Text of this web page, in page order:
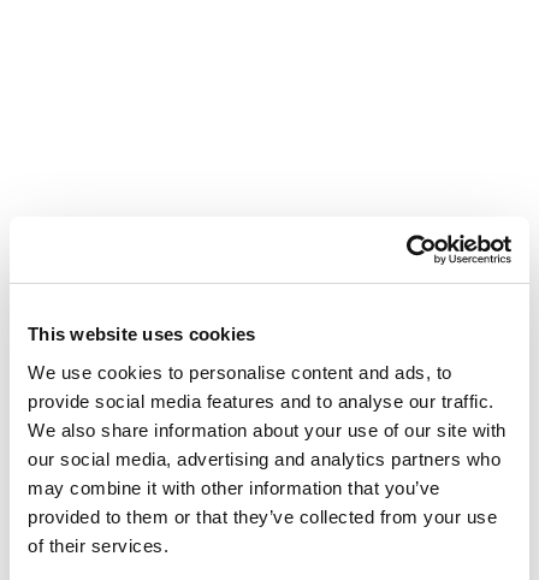
This website uses cookies
We use cookies to personalise content and ads, to
provide social media features and to analyse our traffic.
We also share information about your use of our site with
our social media, advertising and analytics partners who
may combine it with other information that you’ve
provided to them or that they’ve collected from your use
of their services.